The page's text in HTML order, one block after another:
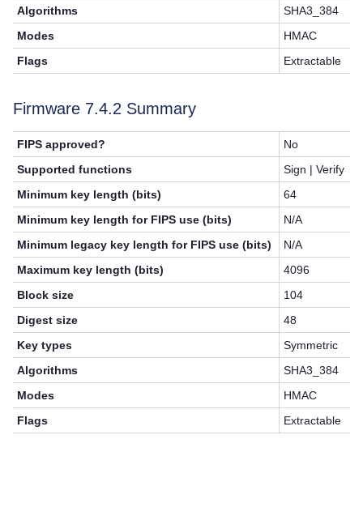
Algorithms
SHA3_384
Modes
HMAC
Flags
Extractable
Firmware 7.4.2 Summary
FIPS approved?
No
Supported functions
Sign | Verify
Minimum key length (bits)
64
Minimum key length for FIPS use (bits)
N/A
Minimum legacy key length for FIPS use (bits)
N/A
Maximum key length (bits)
4096
Block size
104
Digest size
48
Key types
Symmetric
Algorithms
SHA3_384
Modes
HMAC
Flags
Extractable